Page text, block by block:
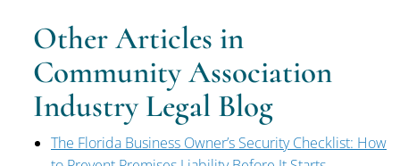
Other Articles in
Community Association
Industry Legal Blog
The Florida Business Owner’s Security Checklist: How